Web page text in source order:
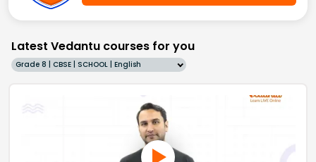
Latest Vedantu courses for you
Grade 8 | CBSE | SCHOOL | English